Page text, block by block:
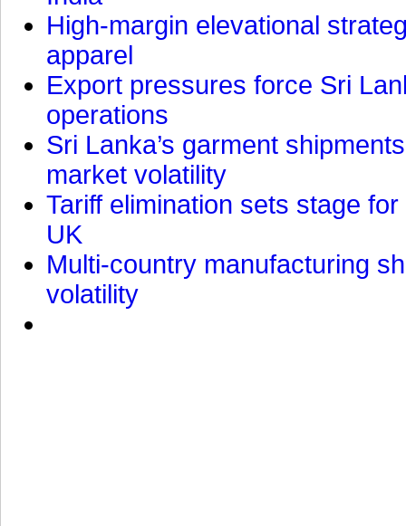
High-margin elevational
apparel
Export pressures force Sri
operations
Sri Lanka’s garment
market volatility
Tariff elimination sets stage
UK
Multi-country manufacturing
volatility